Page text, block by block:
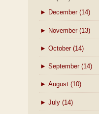
► December (14)
► November (13)
► October (14)
► September (14)
► August (10)
► July (14)